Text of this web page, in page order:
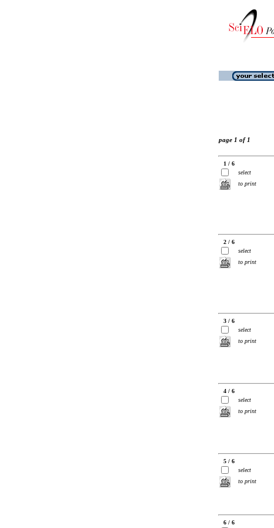
page 1 of 1
1 / 6
select
to print
2 / 6
select
to print
3 / 6
select
to print
4 / 6
select
to print
5 / 6
select
to print
6 / 6